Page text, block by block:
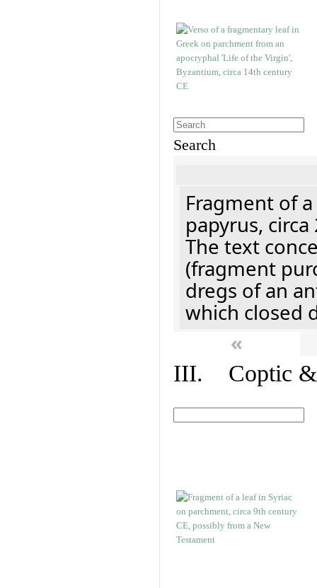
Search
Fragment of
papyrus, circa
The text
(fragment
dregs of an
which closed
«
III. Coptic &